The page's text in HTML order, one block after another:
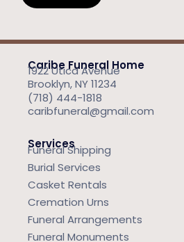
Caribe Funeral Home
1922 Utica Avenue
Brooklyn, NY 11234
(718) 444-1818
caribfuneral@gmail.com
Services
Funeral Shipping
Burial Services
Casket Rentals
Cremation Urns
Funeral Arrangements
Funeral Monuments